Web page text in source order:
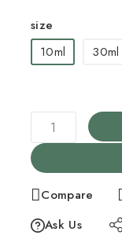
size
10ml
30ml
Compare
Ask Us